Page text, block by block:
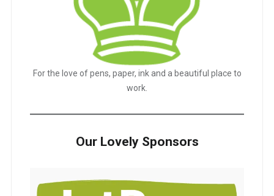
For the love of pens, paper, ink and a beautiful place to
work.
Our Lovely Sponsors